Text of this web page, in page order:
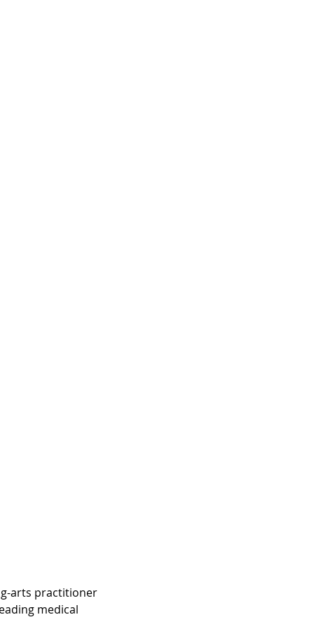
arts practitioner
medical